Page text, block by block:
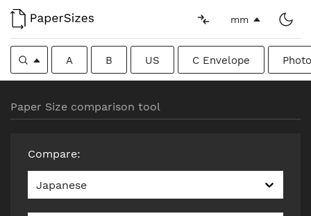
mm
A B US C Envelope
Paper Size comparison tool
Compare:
Japanese